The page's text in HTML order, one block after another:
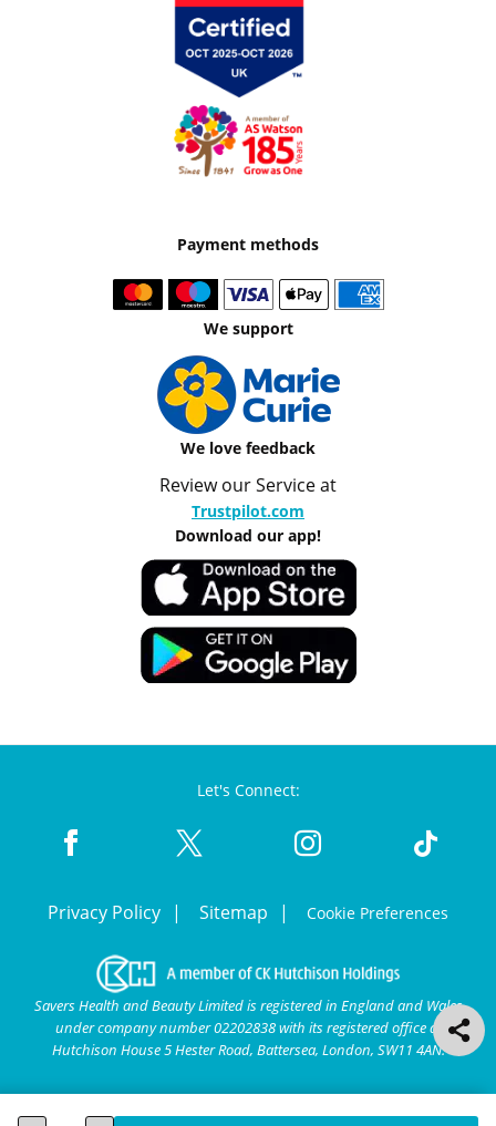
Payment methods
We support
We love feedback
Review our Service at
Trustpilot.com
Download our app!
Let's Connect:
Privacy Policy Sitemap Cookie Preferences
Savers Health and Beauty Limited is registered in England and Wales
under company number 02202838 with its registered office at
Hutchison House 5 Hester Road, Battersea, London, SW11 4AN.